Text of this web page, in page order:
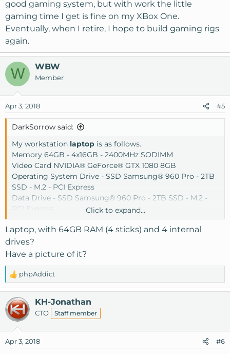
good gaming system, but with work the little
gaming time I get is fine on my XBox One.
Eventually, when I retire, I hope to build gaming rigs
again.
W WBW
Member
Apr 3, 2018 #5
DarkSorrow said:
My workstation laptop is as follows.
Memory 64GB - 4x16GB - 2400MHz SODIMM
Video Card NVIDIA® GeForce® GTX 1080 8GB
Operating System Drive - SSD Samsung® 960 Pro - 2TB
SSD - M.2 - PCI Express
Data Drive - SSD Samsung® 960 Pro - 2TB SSD - M.2 -
PCI Express
Data Drive - SSD Samsung® 850 EVO - 4TB SSD - SATA
Data Drive - SSD Samsung® 850 EVO - 4TB SSD - SATA
Click to expand...
Laptop, with 64GB RAM (4 sticks) and 4 internal
drives?
Have a picture of it?
R
e
a
c
t
n
phpAddict
KH-Jonathan
CTO Staff member
Apr 3, 2018 #6